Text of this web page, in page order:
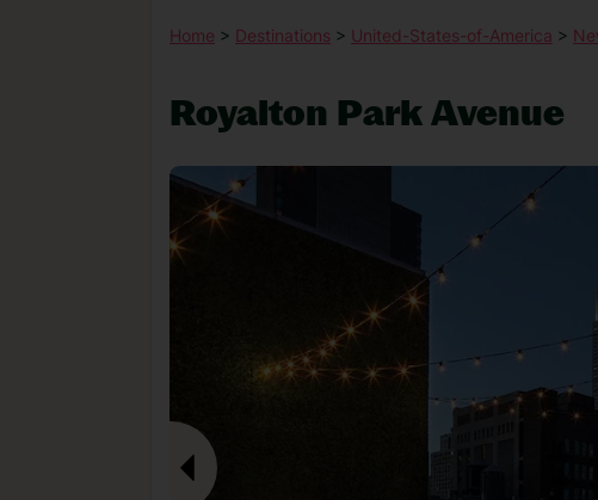
Home > Destinations > United-States-of-America >
Royalton Park Avenue